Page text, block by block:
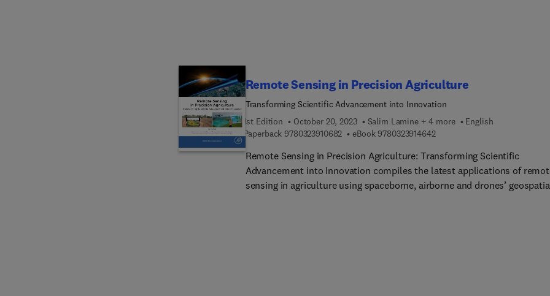
Remote Sensing in Precision Agriculture
Transforming Scientific Advancement into Innovation
1st Edition
October 20, 2023 Salim Lamine + 4 more
English
Paperback 97803239106829 7 8 0 3 2 3 9 1 0 6 8 2
eBook 97803239146429 7 8 0 3 2 3 9 1 4 6 4 2
Remote Sensing in Precision Agriculture: Transforming Scientific
Advancement into Innovation compiles the latest applications of
sensing in agriculture using spaceborne, airborne and drones’